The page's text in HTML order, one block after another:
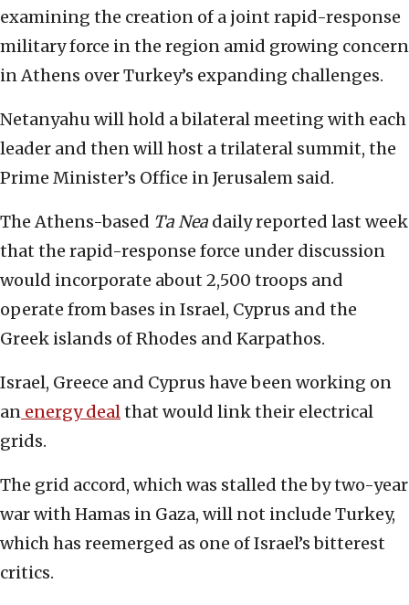
examining the creation of a joint rapid-response
military force in the region amid growing concern
in Athens over Turkey’s expanding challenges.
Netanyahu will hold a bilateral meeting with each
leader and then will host a trilateral summit, the
Prime Minister’s Office in Jerusalem said.
The Athens-based Ta Nea daily reported last week
that the rapid-response force under discussion
would incorporate about 2,500 troops and
operate from bases in Israel, Cyprus and the
Greek islands of Rhodes and Karpathos.
Israel, Greece and Cyprus have been working on
an energy dealthat would link their electrical
grids.
The grid accord, which was stalled the by two-year
war with Hamas in Gaza, will not include Turkey,
which has reemerged as one of Israel’s bitterest
critics.